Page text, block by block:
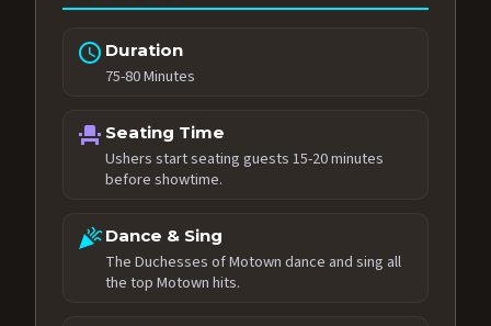
schedule Duration
75-80 Minutes
event_seat Seating Time
Ushers start seating guests 15-20 minutes
before showtime.
celebrationDance & Sing
The Duchesses of Motown dance and sing all
the top Motown hits.